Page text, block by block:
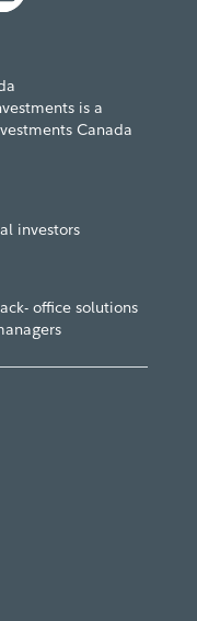
is a
Canada
investors
office solutions